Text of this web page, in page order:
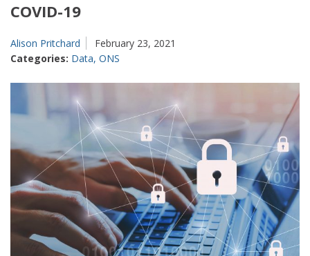
COVID-19
Alison Pritchard
February 23, 2021
Categories: Data, ONS